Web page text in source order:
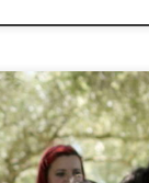
years and
it, as every
a photo shoot.